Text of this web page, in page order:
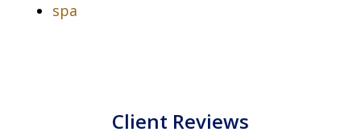
spa
Client Reviews